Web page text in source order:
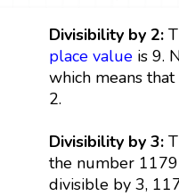
Divisibility by 2:
place valueis 9.
which means
2.
Divisibility by 3:
the number
divisible by 3,